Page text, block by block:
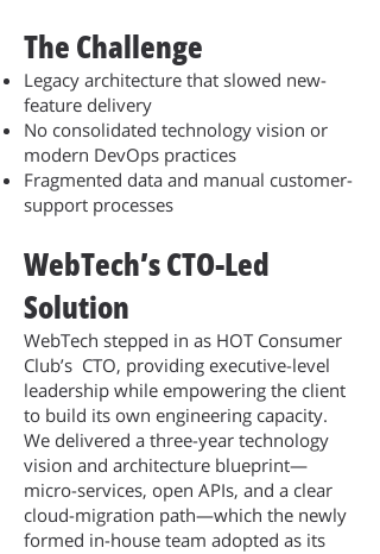
The Challenge
Legacy architecture that slowed new-
feature delivery
No consolidated technology vision or
modern DevOps practices
Fragmented data and manual customer-
support processes
WebTech’s CTO-Led
Solution
WebTech stepped in as HOT Consumer
Club’s CTO, providing executive-level
leadership while empowering the client
to build its own engineering capacity.
We delivered a three-year technology
vision and architecture blueprint—
micro-services, open APIs, and a clear
cloud-migration path—which the newly
formed in-house team adopted as its